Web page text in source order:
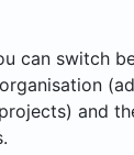
can switch
and